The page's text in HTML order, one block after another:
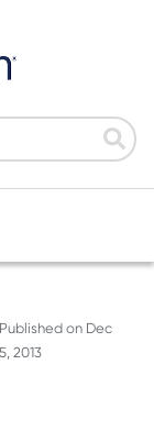
Published on Dec
5, 2013